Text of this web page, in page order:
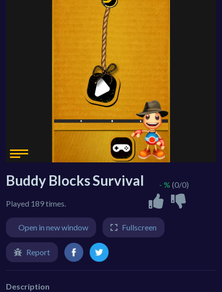
Buddy Blocks Survival
Played 189 times.
- % (0/0)
Open in new window Fullscreen
Report
Description